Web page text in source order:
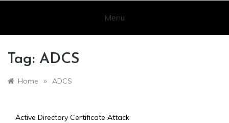
Menu
Tag: ADCS
Home » ADCS
Active Directory Certificate Attack